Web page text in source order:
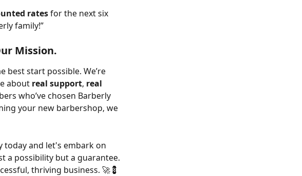
rates for the next six
family!”
Mission.
best start possible. We’re
about real support, real
who’ve chosen Barberly
your new barbershop, we
today and let's embark on
a possibility but a guarantee.
thriving business. 🚀💈